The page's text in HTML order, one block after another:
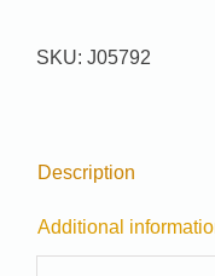
quantity
SKU: J05792
Description
Additional